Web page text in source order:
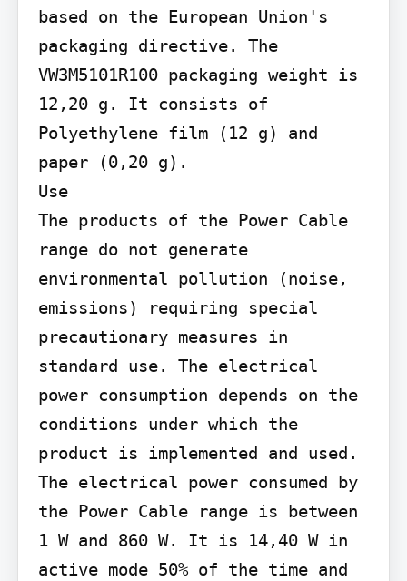
based on the European Union's
packaging directive. The
VW3M5101R100 packaging weight is
12,20 g. It consists of
Polyethylene film (12 g) and
paper (0,20 g).
Use
The products of the Power Cable
range do not generate
environmental pollution (noise,
emissions) requiring special
precautionary measures in
standard use. The electrical
power consumption depends on the
conditions under which the
product is implemented and used.
The electrical power consumed by
the Power Cable range is between
1 W and 860 W. It is 14,40 W in
active mode 50% of the time and